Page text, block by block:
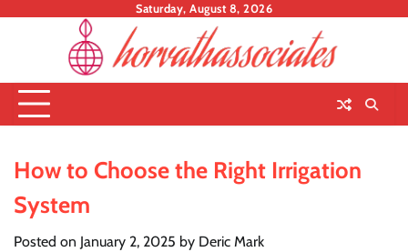
Saturday, August 8, 2026
How to Choose the Right Irrigation
System
Posted on January 2, 2025 by Deric Mark